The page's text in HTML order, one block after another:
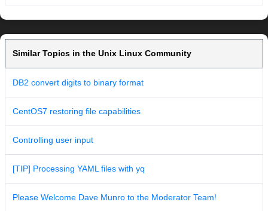
Similar Topics in the Unix Linux Community
DB2 convert digits to binary format
CentOS7 restoring file capabilities
Controlling user input
[TIP] Processing YAML files with yq
Please Welcome Dave Munro to the Moderator Team!